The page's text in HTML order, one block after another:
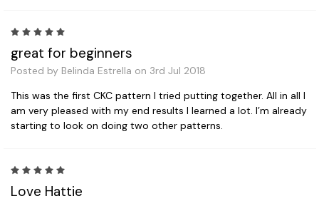
great for beginners
Posted by Belinda Estrella on 3rd Jul 2018
This was the first CKC pattern I tried putting together. All in all I
am very pleased with my end results I learned a lot. I’m already
starting to look on doing two other patterns.
Love Hattie